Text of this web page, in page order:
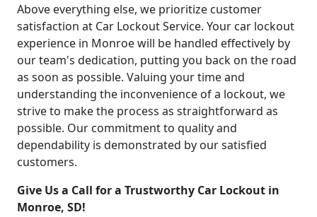
Above everything else, we prioritize customer
satisfaction at Car Lockout Service. Your car lockout
experience in Monroe will be handled effectively by
our team's dedication, putting you back on the road
as soon as possible. Valuing your time and
understanding the inconvenience of a lockout, we
strive to make the process as straightforward as
possible. Our commitment to quality and
dependability is demonstrated by our satisfied
customers.
Give Us a Call for a Trustworthy Car Lockout in
Monroe, SD!